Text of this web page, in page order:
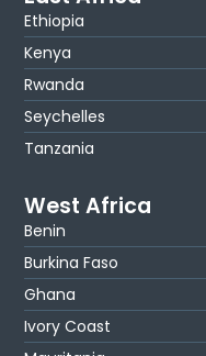
Ethiopia
Kenya
Rwanda
Seychelles
Tanzania
West Africa
Benin
Burkina Faso
Ghana
Ivory Coast